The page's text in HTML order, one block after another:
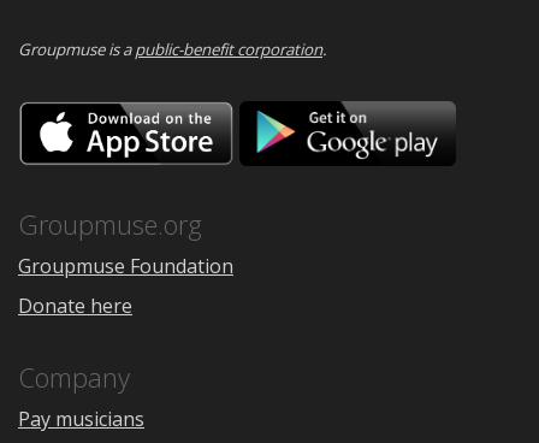
Groupmuse is apublic-benefit corporation.
Download
on
the
Google
Groupmuse.org
Groupmuse Foundation
Donate here
Company
Pay musicians